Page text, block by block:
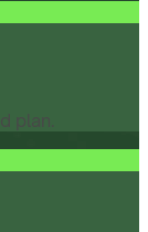
plan.